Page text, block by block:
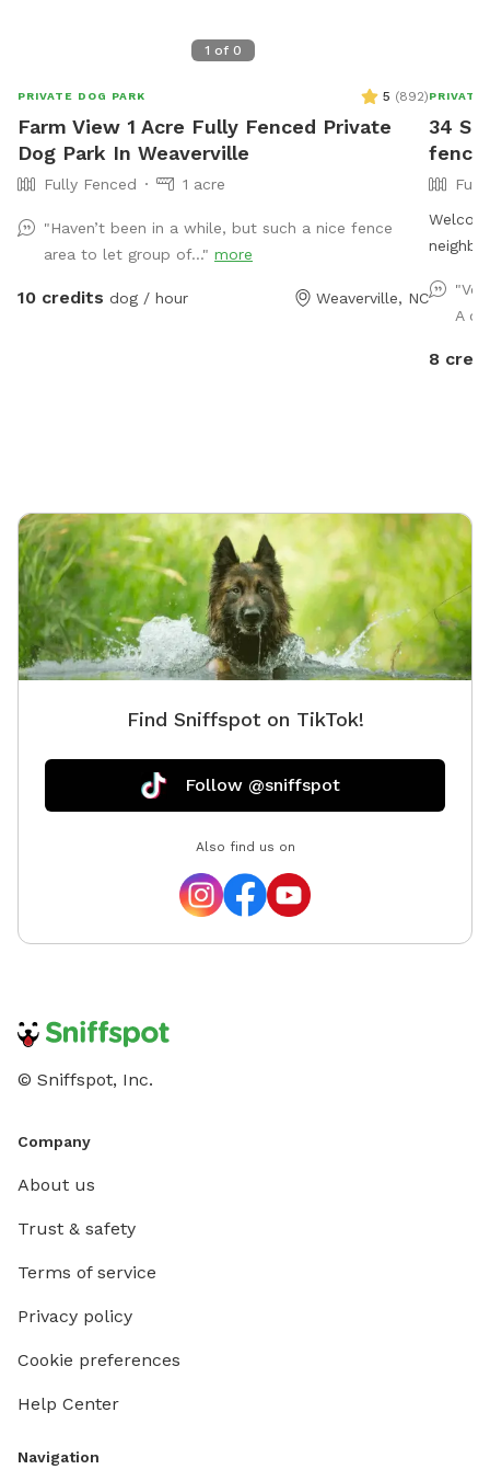
1 of 0
PRIVATE DOG PARK 5 (892)
Farm View 1 Acre Fully Fenced Private
Dog Park In Weaverville
Fully Fenced 1 acre
"Haven’t been in a while, but such a nice fence
area to let group of..." more
10 credits dog / hour Weaverville, NC
PRIVATE
34
Lots of
to run
A
8
Find Sniffspot on TikTok!
Follow @sniffspot
Also find us on
© Sniffspot, Inc.
Company
About us
Trust & safety
Terms of service
Privacy policy
Cookie preferences
Help Center
Navigation